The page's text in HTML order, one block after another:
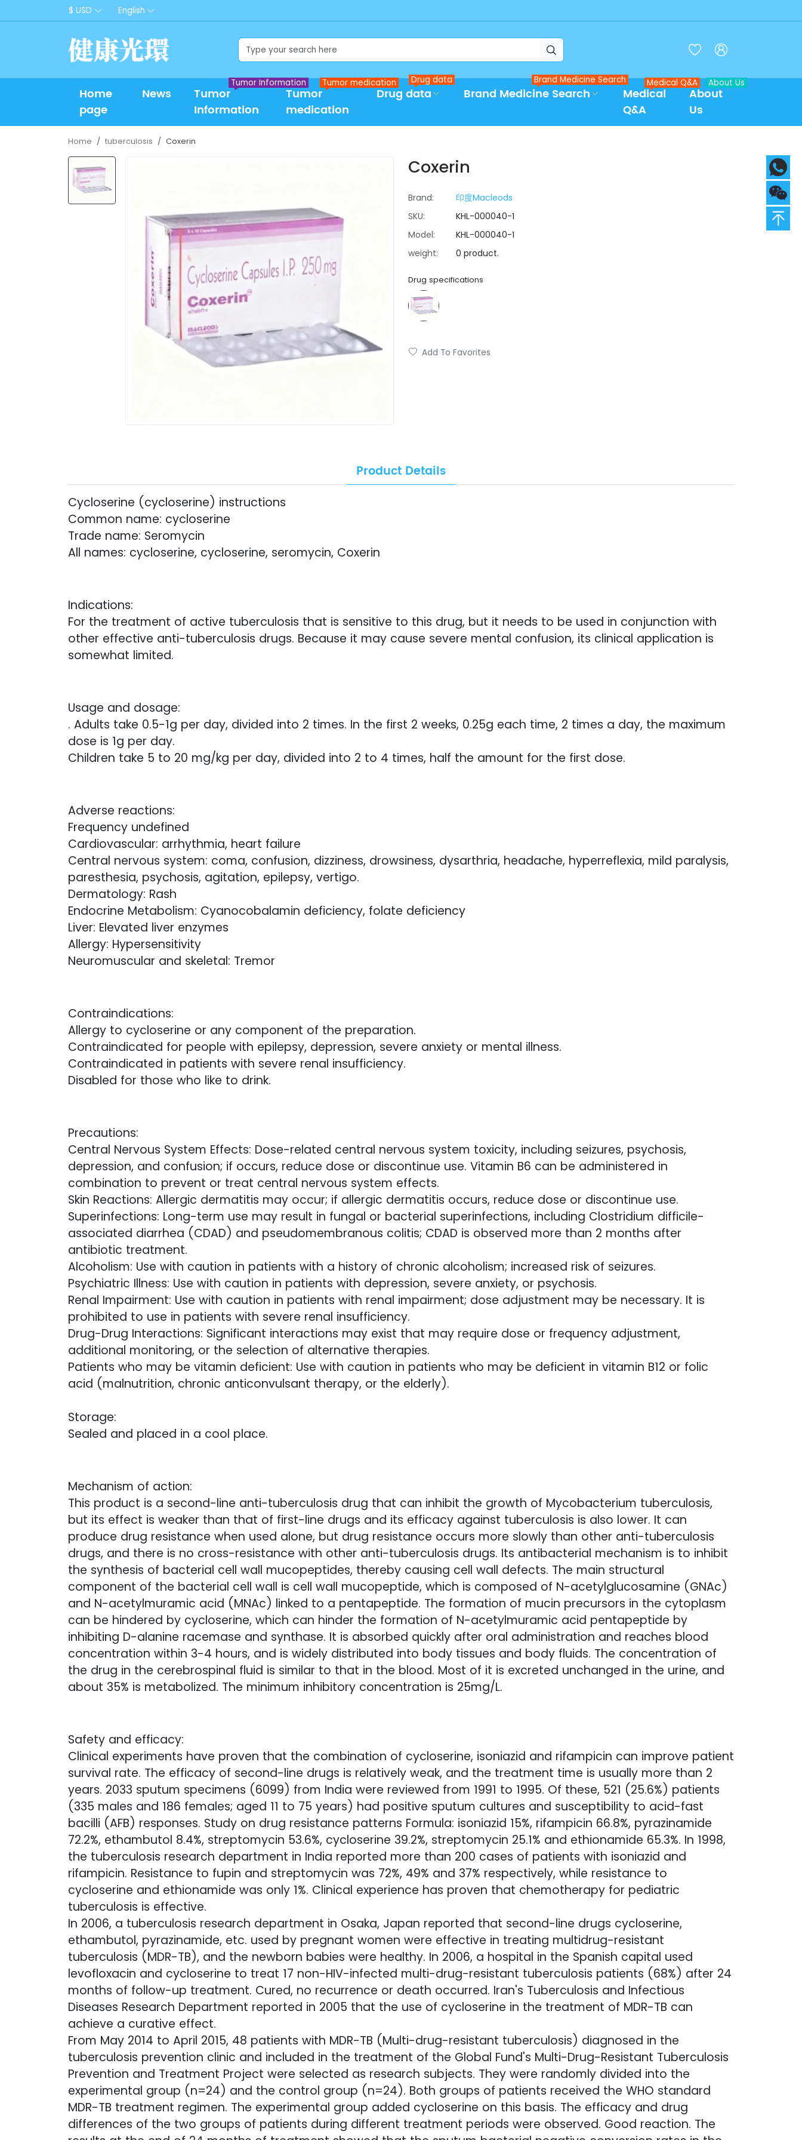
$ USD English
  
Home
page
News
Tumor
Information
Tumor Information
Tumor
medication
Tumor medication
Drug data
Drug data
Brand Medicine Search
Brand Medicine Search
Medical
Q&A
Medical Q&A
About
Us
About Us
Home tuberculosis Coxerin
Coxerin
Brand:
印度Macleods
SKU:
KHL-000040-1
Model:
KHL-000040-1
weight:
0 product.
Drug specifications
Add To Favorites
Product Details
Cycloserine (cycloserine) instructions
Common name: cycloserine
Trade name: Seromycin
All names: cycloserine, cycloserine, seromycin, Coxerin
Indications:
For the treatment of active tuberculosis that is sensitive to this drug, but it needs to be used in conjunction with
other effective anti-tuberculosis drugs. Because it may cause severe mental confusion, its clinical application is
somewhat limited.
Usage and dosage:
. Adults take 0.5-1g per day, divided into 2 times. In the first 2 weeks, 0.25g each time, 2 times a day, the maximum
dose is 1g per day.
Children take 5 to 20 mg/kg per day, divided into 2 to 4 times, half the amount for the first dose.
Adverse reactions:
Frequency undefined
Cardiovascular: arrhythmia, heart failure
Central nervous system: coma, confusion, dizziness, drowsiness, dysarthria, headache, hyperreflexia, mild paralysis,
paresthesia, psychosis, agitation, epilepsy, vertigo.
Dermatology: Rash
Endocrine Metabolism: Cyanocobalamin deficiency, folate deficiency
Liver: Elevated liver enzymes
Allergy: Hypersensitivity
Neuromuscular and skeletal: Tremor
Contraindications:
Allergy to cycloserine or any component of the preparation.
Contraindicated for people with epilepsy, depression, severe anxiety or mental illness.
Contraindicated in patients with severe renal insufficiency.
Disabled for those who like to drink.
Precautions:
Central Nervous System Effects: Dose-related central nervous system toxicity, including seizures, psychosis,
depression, and confusion; if occurs, reduce dose or discontinue use. Vitamin B6 can be administered in
combination to prevent or treat central nervous system effects.
Skin Reactions: Allergic dermatitis may occur; if allergic dermatitis occurs, reduce dose or discontinue use.
Superinfections: Long-term use may result in fungal or bacterial superinfections, including Clostridium difficile-
associated diarrhea (CDAD) and pseudomembranous colitis; CDAD is observed more than 2 months after
antibiotic treatment.
Alcoholism: Use with caution in patients with a history of chronic alcoholism; increased risk of seizures.
Psychiatric Illness: Use with caution in patients with depression, severe anxiety, or psychosis.
Renal Impairment: Use with caution in patients with renal impairment; dose adjustment may be necessary. It is
prohibited to use in patients with severe renal insufficiency.
Drug-Drug Interactions: Significant interactions may exist that may require dose or frequency adjustment,
additional monitoring, or the selection of alternative therapies.
Patients who may be vitamin deficient: Use with caution in patients who may be deficient in vitamin B12 or folic
acid (malnutrition, chronic anticonvulsant therapy, or the elderly).
Storage:
Sealed and placed in a cool place.
Mechanism of action:
This product is a second-line anti-tuberculosis drug that can inhibit the growth of Mycobacterium tuberculosis,
but its effect is weaker than that of first-line drugs and its efficacy against tuberculosis is also lower. It can
produce drug resistance when used alone, but drug resistance occurs more slowly than other anti-tuberculosis
drugs, and there is no cross-resistance with other anti-tuberculosis drugs. Its antibacterial mechanism is to inhibit
the synthesis of bacterial cell wall mucopeptides, thereby causing cell wall defects. The main structural
component of the bacterial cell wall is cell wall mucopeptide, which is composed of N-acetylglucosamine (GNAc)
and N-acetylmuramic acid (MNAc) linked to a pentapeptide. The formation of mucin precursors in the cytoplasm
can be hindered by cycloserine, which can hinder the formation of N-acetylmuramic acid pentapeptide by
inhibiting D-alanine racemase and synthase. It is absorbed quickly after oral administration and reaches blood
concentration within 3-4 hours, and is widely distributed into body tissues and body fluids. The concentration of
the drug in the cerebrospinal fluid is similar to that in the blood. Most of it is excreted unchanged in the urine, and
about 35% is metabolized. The minimum inhibitory concentration is 25mg/L.
Safety and efficacy:
Clinical experiments have proven that the combination of cycloserine, isoniazid and rifampicin can improve patient
survival rate. The efficacy of second-line drugs is relatively weak, and the treatment time is usually more than 2
years. 2033 sputum specimens (6099) from India were reviewed from 1991 to 1995. Of these, 521 (25.6%) patients
(335 males and 186 females; aged 11 to 75 years) had positive sputum cultures and susceptibility to acid-fast
bacilli (AFB) responses. Study on drug resistance patterns Formula: isoniazid 15%, rifampicin 66.8%, pyrazinamide
72.2%, ethambutol 8.4%, streptomycin 53.6%, cycloserine 39.2%, streptomycin 25.1% and ethionamide 65.3%. In 1998,
the tuberculosis research department in India reported more than 200 cases of patients with isoniazid and
rifampicin. Resistance to fupin and streptomycin was 72%, 49% and 37% respectively, while resistance to
cycloserine and ethionamide was only 1%. Clinical experience has proven that chemotherapy for pediatric
tuberculosis is effective.
In 2006, a tuberculosis research department in Osaka, Japan reported that second-line drugs cycloserine,
ethambutol, pyrazinamide, etc. used by pregnant women were effective in treating multidrug-resistant
tuberculosis (MDR-TB), and the newborn babies were healthy. In 2006, a hospital in the Spanish capital used
levofloxacin and cycloserine to treat 17 non-HIV-infected multi-drug-resistant tuberculosis patients (68%) after 24
months of follow-up treatment. Cured, no recurrence or death occurred. Iran's Tuberculosis and Infectious
Diseases Research Department reported in 2005 that the use of cycloserine in the treatment of MDR-TB can
achieve a curative effect.
From May 2014 to April 2015, 48 patients with MDR-TB (Multi-drug-resistant tuberculosis) diagnosed in the
tuberculosis prevention clinic and included in the treatment of the Global Fund's Multi-Drug-Resistant Tuberculosis
Prevention and Treatment Project were selected as research subjects. They were randomly divided into the
experimental group (n=24) and the control group (n=24). Both groups of patients received the WHO standard
MDR-TB treatment regimen. The experimental group added cycloserine on this basis. The efficacy and drug
differences of the two groups of patients during different treatment periods were observed. Good reaction. The